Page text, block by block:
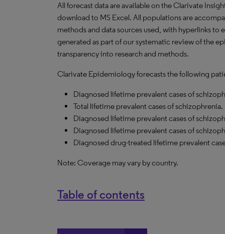
All forecast data are available on the Clarivate
download to MS Excel. All populations are
methods and data sources used, with hyperlinks to
generated as part of our systematic review of the
transparency into research and methods.
Clarivate Epidemiology forecasts the following
Diagnosed lifetime prevalent cases of
Total lifetime prevalent cases of schizophrenia.
Diagnosed lifetime prevalent cases of
Diagnosed lifetime prevalent cases of
Diagnosed drug-treated lifetime prevalent
Note: Coverage may vary by country.
Table of contents